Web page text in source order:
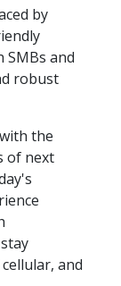
by
and
robust
the
of next
and